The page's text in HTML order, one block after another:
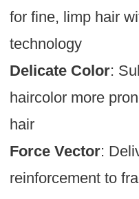
for fine, limp hair
technology
Delicate Color:
haircolor more
hair
Force Vector:
reinforcement to